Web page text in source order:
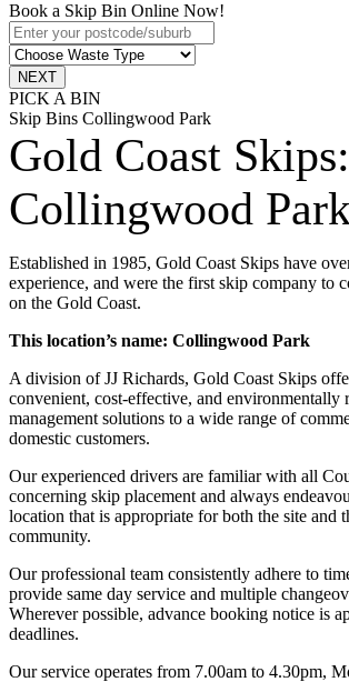
Book a Skip Bin Online Now!
PICK A BIN
Skip Bins Collingwood Park
Gold Coast Skips:
Collingwood Park
Established in 1985, Gold Coast Skips have
experience, and were the first skip company to
on the Gold Coast.
This location’s name: Collingwood Park
A division of JJ Richards, Gold Coast Skips
convenient, cost-effective, and environmentally
management solutions to a wide range of
domestic customers.
Our experienced drivers are familiar with all
concerning skip placement and always
location that is appropriate for both the site and
community.
Our professional team consistently adhere to
provide same day service and multiple
Wherever possible, advance booking notice is
deadlines.
Our service operates from 7.00am to 4.30pm,